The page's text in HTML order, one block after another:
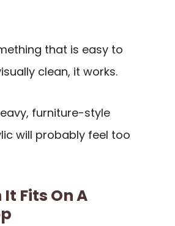
that is easy to
clean, it works.
furniture-style
will probably feel too
Fits On A